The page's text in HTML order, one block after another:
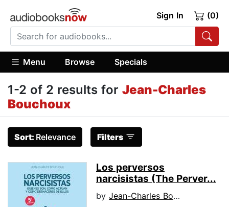
Sign In (0)
Menu Browse Specials
1-2 of 2 results for Jean-Charles
Bouchoux
Sort: Relevance Filters
Los perversos
narcisistas (The Perver...
by Jean-Charles Bouchoux